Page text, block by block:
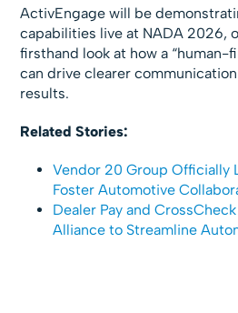
ActivEngage will be
capabilities live at NADA 2026,
firsthand look at how a “human-
can drive clearer
results.
Related Stories:
Vendor 20 Group Officially
Foster Automotive
Dealer Pay and
Alliance to Streamline